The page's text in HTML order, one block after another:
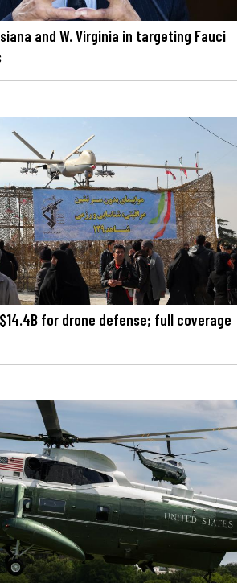
and W. Virginia in targeting Fauci
for drone defense; full coverage